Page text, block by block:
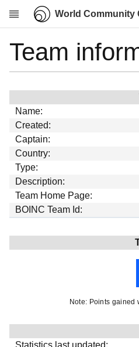
World Community
Research
Community
My contribution
Overview
History
Projects
Team
Devices
Results
Team
Name:
Created:
Captain:
Country:
Type:
Description:
Team Home Page:
BOINC Team Id:
Note: Points gained
Statistics last updated: